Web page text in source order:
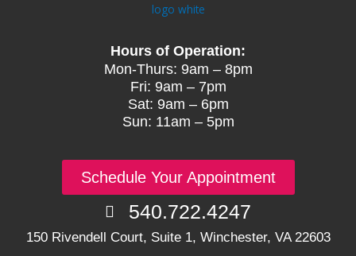
Hours of Operation:
Mon-Thurs: 9am – 8pm
Fri: 9am – 7pm
Sat: 9am – 6pm
Sun: 11am – 5pm
Schedule Your Appointment
540.722.4247
150 Rivendell Court, Suite 1, Winchester, VA 22603